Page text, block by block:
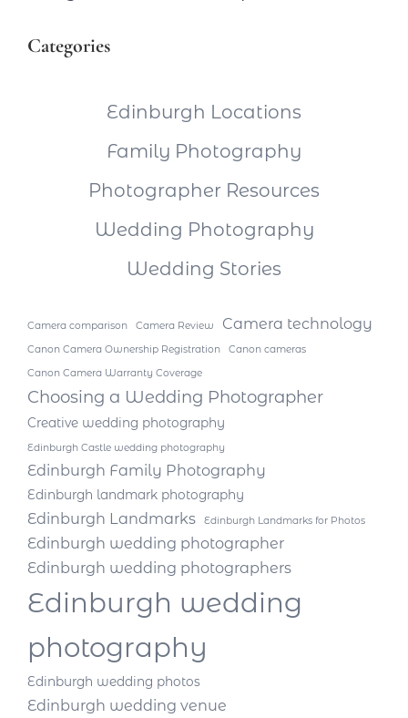
Categories
Edinburgh Locations
Family Photography
Photographer Resources
Wedding Photography
Wedding Stories
Camera comparison Camera Review Camera technology
Canon Camera Ownership Registration
Canon cameras
Canon Camera Warranty Coverage
Choosing a Wedding Photographer
Creative wedding photography
Edinburgh Castle wedding photography
Edinburgh Family Photography
Edinburgh landmark photography
Edinburgh Landmarks Edinburgh Landmarks for Photos
Edinburgh wedding photographer
Edinburgh wedding photographers
Edinburgh wedding
photography
Edinburgh wedding photos
Edinburgh wedding venue